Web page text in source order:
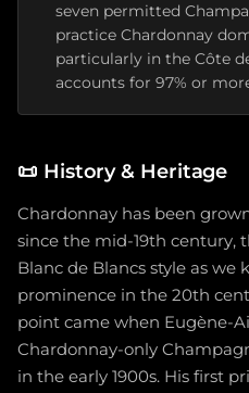
seven permitted
practice Chardonnay
particularly in the Côte
accounts for 97% or
📜 History & Heritage
Chardonnay has been
since the mid-19th century,
Blanc de Blancs style as we
prominence in the 20th
point came when Eugène-
Chardonnay-only
in the early 1900s. His first